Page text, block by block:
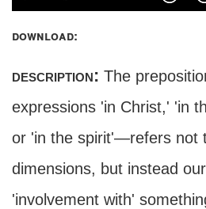
download:
description: The
expressions 'in Christ,' 'in
or 'in the spirit'—refers not
dimensions, but instead
'involvement with'